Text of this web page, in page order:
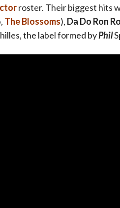
roster. Their biggest hits
The Blossoms), Da Do Ron
the label formed byPhil